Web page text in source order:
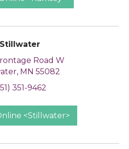
Stillwater
Road W
MN 55082
351-9462
<Stillwater>